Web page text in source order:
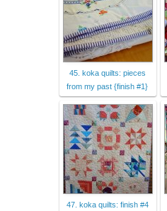
45. koka quilts: pieces
from my past {finish #1}
47. koka quilts: finish #4